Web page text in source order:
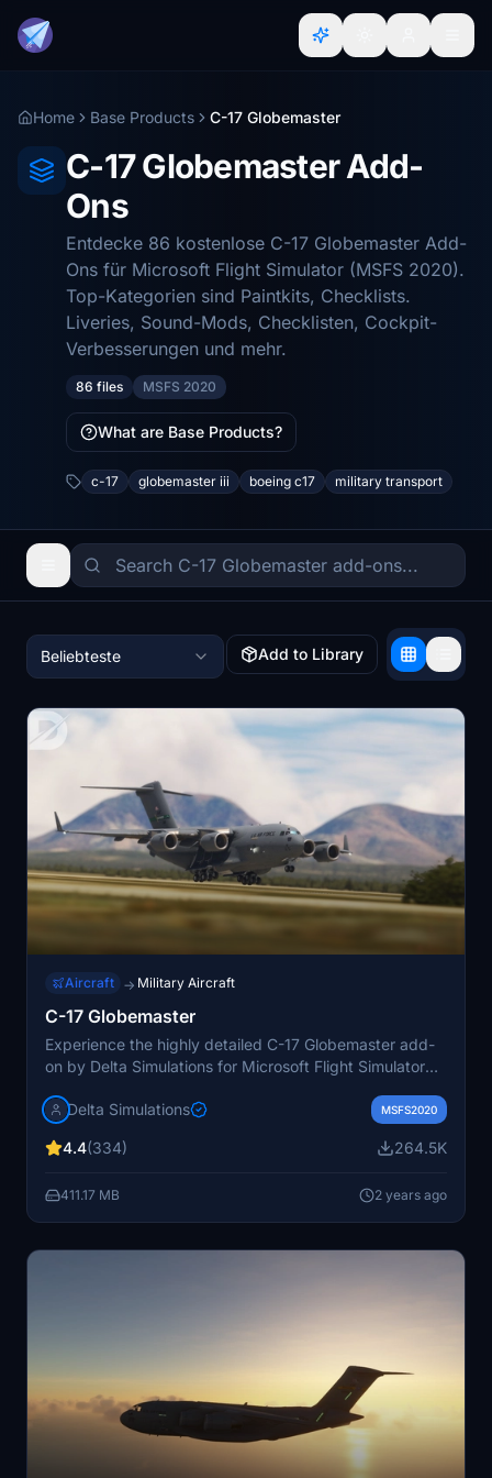
Home Base Products C-17 Globemaster
C-17 Globemaster Add-
Ons
Entdecke 86 kostenlose C-17 Globemaster Add-
Ons für Microsoft Flight Simulator (MSFS 2020).
Top-Kategorien sind Paintkits, Checklists.
Liveries, Sound-Mods, Checklisten, Cockpit-
Verbesserungen und mehr.
86 files MSFS 2020
What are Base Products?
c-17 globemaster iii boeing c17 military transport
Beliebteste Add to Library
Aircraft → Military Aircraft
C-17 Globemaster
Experience the highly detailed C-17 Globemaster add-
on by Delta Simulations for Microsoft Flight Simulator
custom avionics suite, functional external and internal
immersive flight experience. With a range of custom
must-have for simulation enthusiasts.
Delta Simulations MSFS2020
4.4(334) 264.5K
411.17 MB 2 years ago